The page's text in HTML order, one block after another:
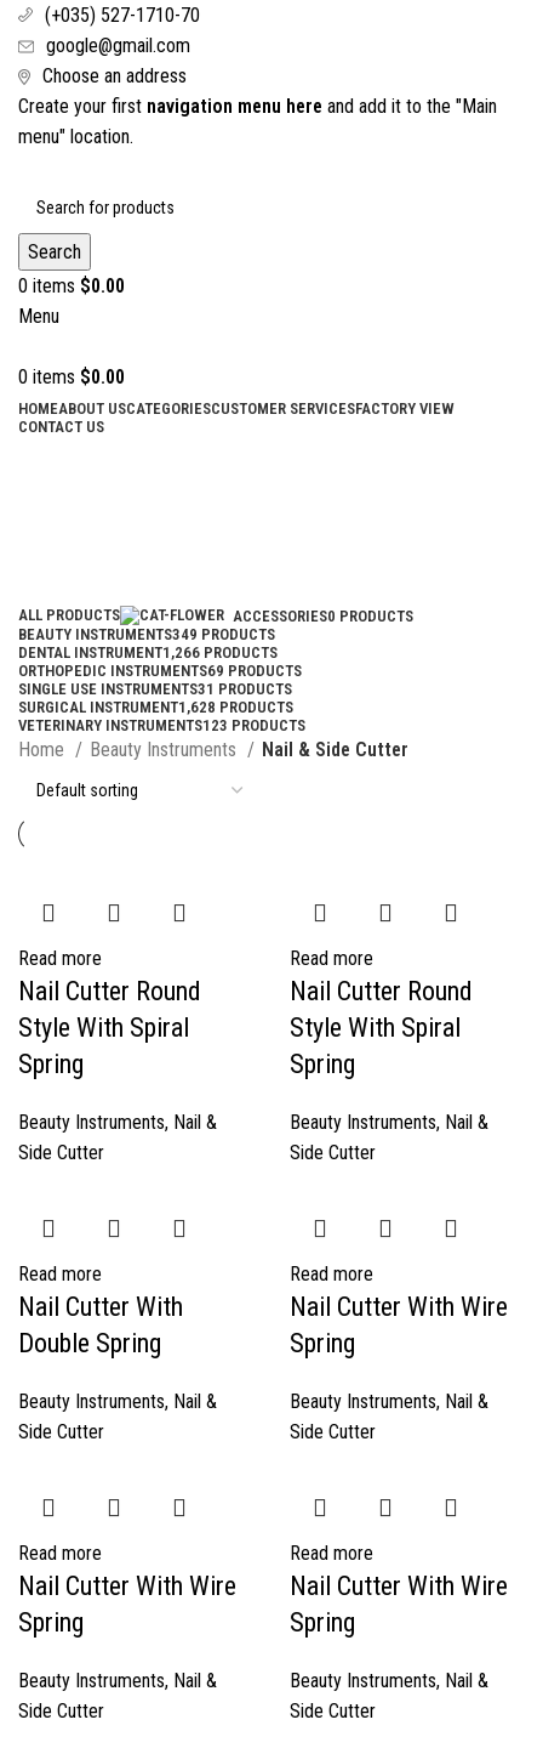
(+035) 527-1710-70
google@gmail.com
Choose an address
Create your first navigation menu here and add it to the "Main
menu" location.
Search
0 items $0.00
Menu
0 items $0.00
HOMEABOUT USCATEGORIESCUSTOMER SERVICESFACTORY VIEW
CONTACT US
ALL PRODUCTS ACCESSORIES0 PRODUCTS
BEAUTY INSTRUMENTS349 PRODUCTS
DENTAL INSTRUMENT1,266 PRODUCTS
ORTHOPEDIC INSTRUMENTS69 PRODUCTS
SINGLE USE INSTRUMENTS31 PRODUCTS
SURGICAL INSTRUMENT1,628 PRODUCTS
VETERINARY INSTRUMENTS123 PRODUCTS
Home Beauty Instruments Nail & Side Cutter
Read more
Nail Cutter Round
Style With Spiral
Spring
Beauty Instruments, Nail &
Side Cutter
Read more
Nail Cutter Round
Style With Spiral
Spring
Beauty Instruments, Nail &
Side Cutter
Read more
Nail Cutter With
Double Spring
Beauty Instruments, Nail &
Side Cutter
Read more
Nail Cutter With Wire
Spring
Beauty Instruments, Nail &
Side Cutter
Read more
Nail Cutter With Wire
Spring
Beauty Instruments, Nail &
Side Cutter
Read more
Nail Cutter With Wire
Spring
Beauty Instruments, Nail &
Side Cutter